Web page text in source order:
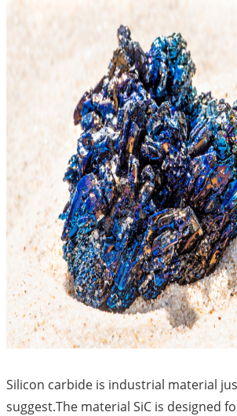
Silicon carbide is industrial material
suggest.The material SiC is designed